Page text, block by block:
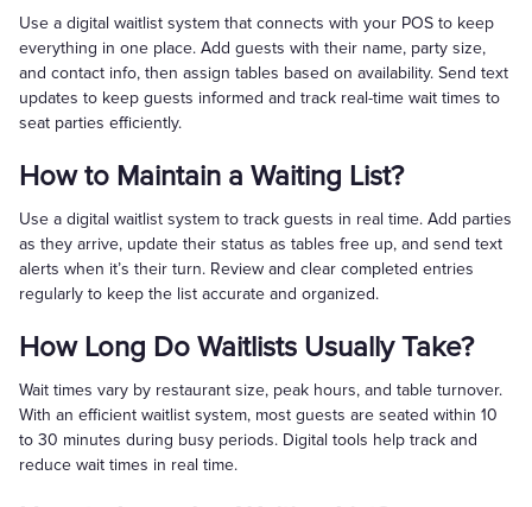
Use a digital waitlist system that connects with your POS to keep
everything in one place. Add guests with their name, party size,
and contact info, then assign tables based on availability. Send text
updates to keep guests informed and track real-time wait times to
seat parties efficiently.
How to Maintain a Waiting List?
Use a digital waitlist system to track guests in real time. Add parties
as they arrive, update their status as tables free up, and send text
alerts when it’s their turn. Review and clear completed entries
regularly to keep the list accurate and organized.
How Long Do Waitlists Usually Take?
Wait times vary by restaurant size, peak hours, and table turnover.
With an efficient waitlist system, most guests are seated within 10
to 30 minutes during busy periods. Digital tools help track and
reduce wait times in real time.